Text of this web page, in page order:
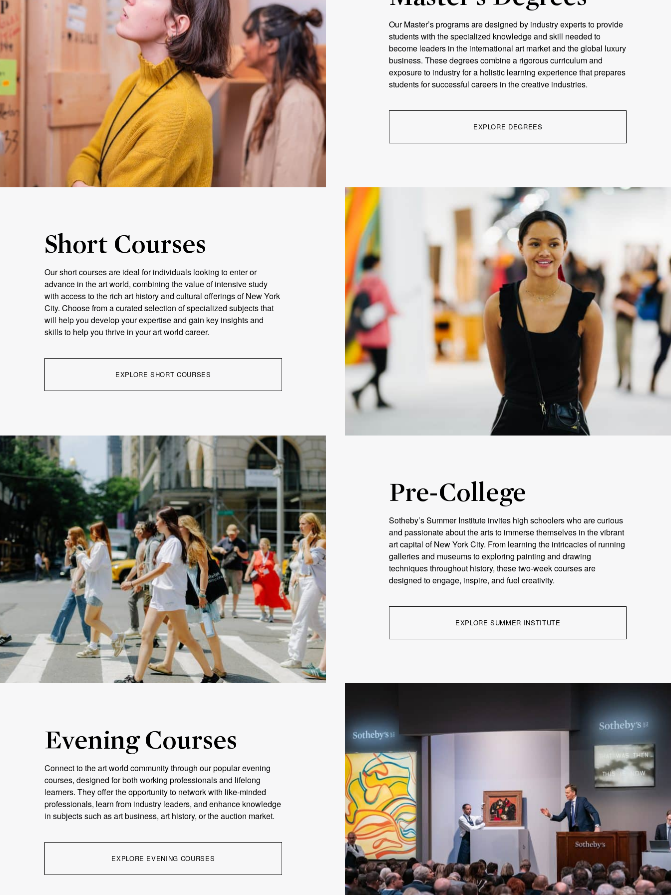
Our Master’s programs are designed by industry experts to provide
students with the specialized knowledge and skill needed to
become leaders in the international art market and the global luxury
business. These degrees combine a rigorous curriculum and
exposure to industry for a holistic learning experience that prepares
students for successful careers in the creative industries.
EXPLORE DEGREES
Short Courses
Our short courses are ideal for individuals looking to enter or
advance in the art world, combining the value of intensive study
with access to the rich art history and cultural offerings of New York
City. Choose from a curated selection of specialized subjects that
will help you develop your expertise and gain key insights and
skills to help you thrive in your art world career.
EXPLORE SHORT COURSES
Pre-College
Sotheby’s Summer Institute invites high schoolers who are curious
and passionate about the arts to immerse themselves in the vibrant
art capital of New York City. From learning the intricacies of running
galleries and museums to exploring painting and drawing
techniques throughout history, these two-week courses are
designed to engage, inspire, and fuel creativity.
EXPLORE SUMMER INSTITUTE
Evening Courses
Connect to the art world community through our popular evening
courses, designed for both working professionals and lifelong
learners. They offer the opportunity to network with like-minded
professionals, learn from industry leaders, and enhance knowledge
in subjects such as art business, art history, or the auction market.
EXPLORE EVENING COURSES